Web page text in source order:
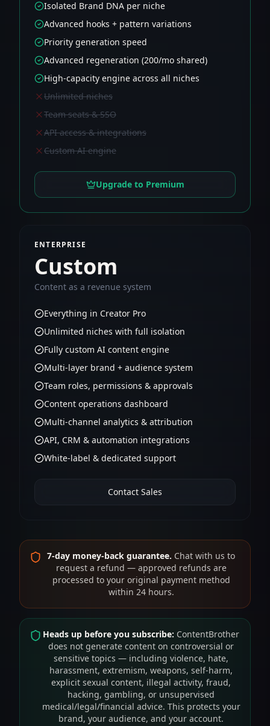
Isolated Brand DNA per niche
Advanced hooks + pattern variations
Priority generation speed
Advanced regeneration (200/mo shared)
High-capacity engine across all niches
Unlimited niches
Team seats & SSO
API access & integrations
Custom AI engine
Upgrade to Premium
ENTERPRISE
Custom
Content as a revenue system
Everything in Creator Pro
Unlimited niches with full isolation
Fully custom AI content engine
Multi-layer brand + audience system
Team roles, permissions & approvals
Content operations dashboard
Multi-channel analytics & attribution
API, CRM & automation integrations
White-label & dedicated support
Contact Sales
7-day money-back guarantee. Chat with us to
request a refund — approved refunds are
processed to your original payment method
within 24 hours.
Heads up before you subscribe: ContentBrother
does not generate content on controversial or
sensitive topics — including violence, hate,
harassment, extremism, weapons, self-harm,
explicit sexual content, illegal activity, fraud,
hacking, gambling, or unsupervised
medical/legal/financial advice. This protects your
brand, your audience, and your account.